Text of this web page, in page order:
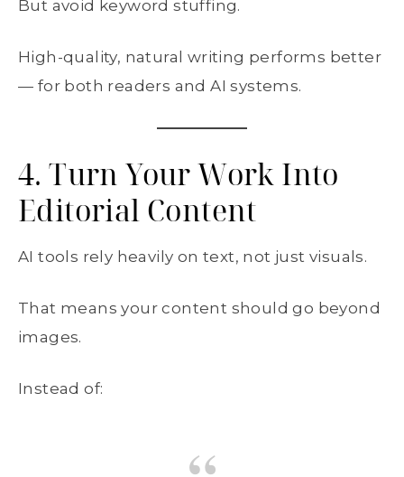
But avoid keyword stuffing.
High-quality, natural writing performs better
— for both readers and AI systems.
4. Turn Your Work Into
Editorial Content
AI tools rely heavily on text, not just visuals.
That means your content should go beyond
images.
Instead of: